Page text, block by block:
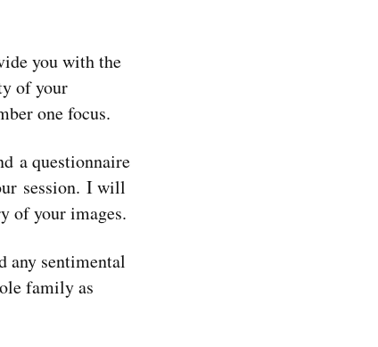
you with the
of your
one focus.
a questionnaire
session. I will
of your images.
any sentimental
family as